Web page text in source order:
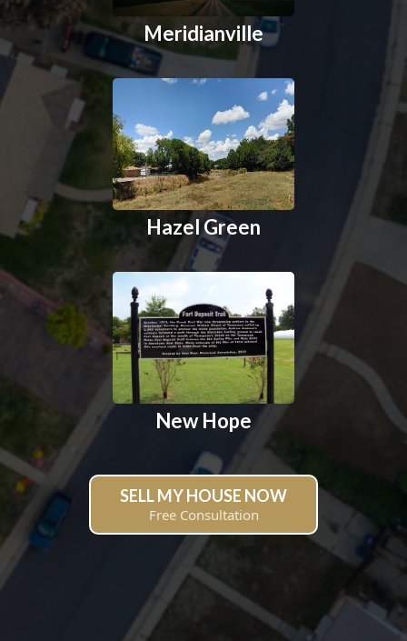
Meridianville
Hazel Green
New Hope
SELL MY HOUSE NOW
Free Consultation